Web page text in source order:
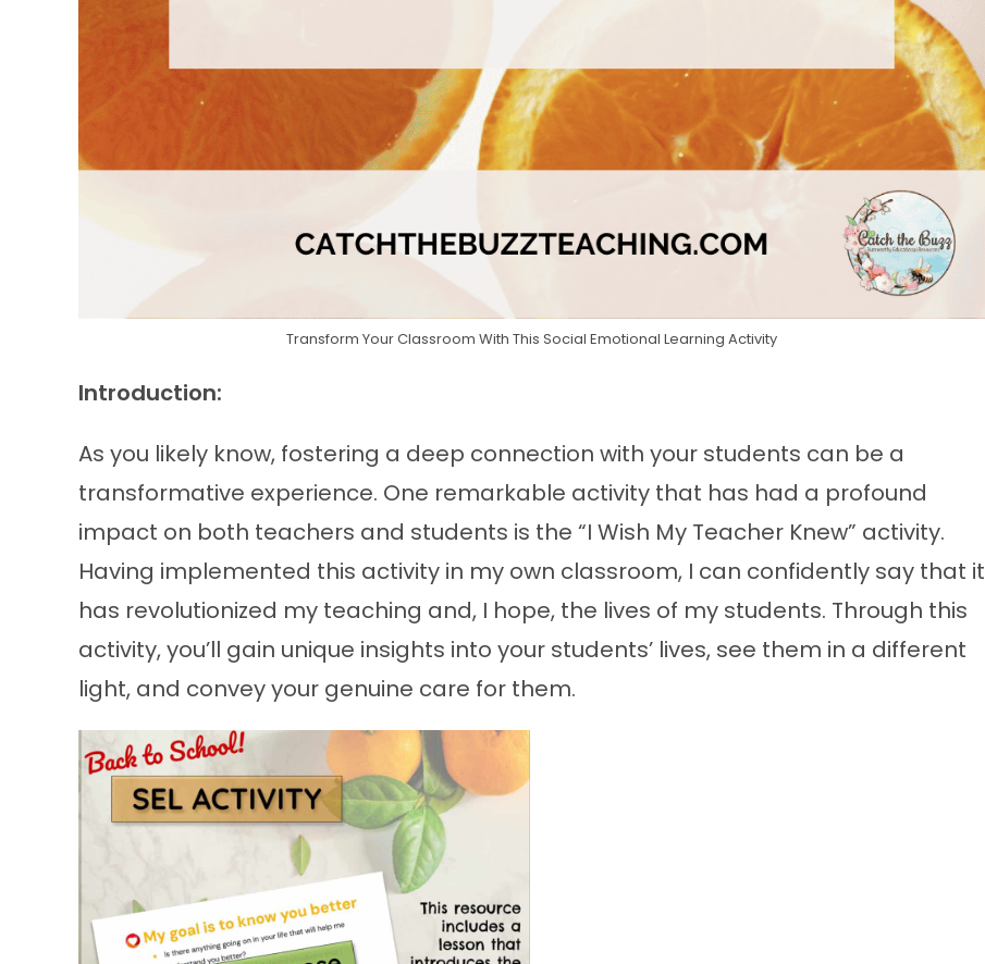
Transform Your Classroom With This Social Emotional Learning Activity
Introduction:
As you likely know, fostering a deep connection with your students can be a
transformative experience. One remarkable activity that has had a profound
impact on both teachers and students is the “I Wish My Teacher Knew” activity.
Having implemented this activity in my own classroom, I can confidently say that it
has revolutionized my teaching and, I hope, the lives of my students. Through this
activity, you’ll gain unique insights into your students’ lives, see them in a different
light, and convey your genuine care for them.